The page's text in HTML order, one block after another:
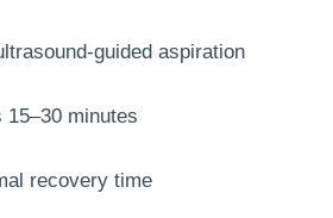
guided aspiration
minutes
recovery time